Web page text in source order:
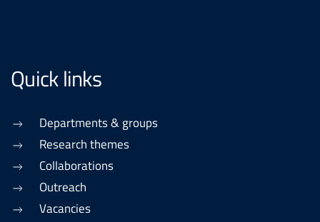
Quick links
Departments & groups
Research themes
Collaborations
Outreach
Vacancies